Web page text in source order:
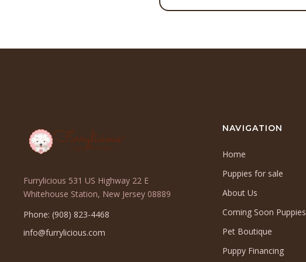
Furrylicious 531 US Highway 22 E
Whitehouse Station, New Jersey 08889
Phone: (908) 823-4468
info@furrylicious.com
NAVIGATION
Home
Puppies for sale
About Us
Coming Soon Puppies
Pet Boutique
Puppy Financing